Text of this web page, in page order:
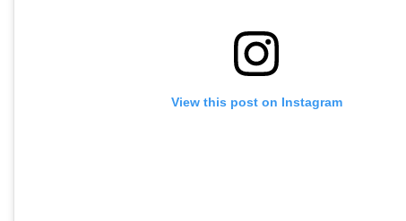
View this post on Instagram